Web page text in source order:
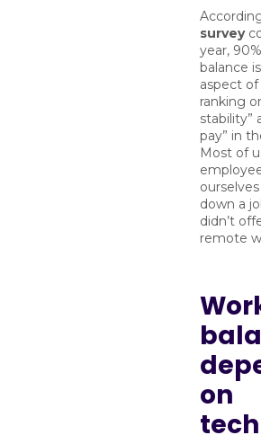
survey
year,
balance
aspect
ranking
stability”
pay” in
Most of
down a
didn’t
remote
on